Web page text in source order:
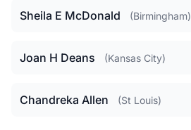
Sheila E McDonald (Birmingham)
Joan H Deans (Kansas City)
Chandreka Allen (St Louis)